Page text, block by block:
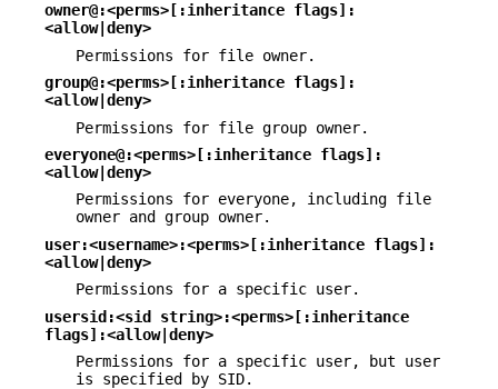
owner@:<perms>[:inheritance flags]:
<allow|deny>
Permissions for file owner.
group@:<perms>[:inheritance flags]:
<allow|deny>
Permissions for file group owner.
everyone@:<perms>[:inheritance flags]:
<allow|deny>
Permissions for everyone, including file
owner and group owner.
user:<username>:<perms>[:inheritance flags]:
<allow|deny>
Permissions for a specific user.
usersid:<sid string>:<perms>[:inheritance
flags]:<allow|deny>
Permissions for a specific user, but user
is specified by SID.